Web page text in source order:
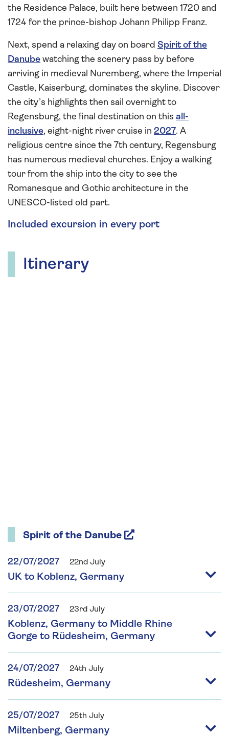
the Residence Palace, built here between 1720 and
1724 for the prince-bishop Johann Philipp Franz.
Next, spend a relaxing day on board Spirit of the
Danube watching the scenery pass by before
arriving in medieval Nuremberg, where the Imperial
Castle, Kaiserburg, dominates the skyline. Discover
the city’s highlights then sail overnight to
Regensburg, the final destination on this all-
inclusive, eight-night river cruise in 2027. A
religious centre since the 7th century, Regensburg
has numerous medieval churches. Enjoy a walking
tour from the ship into the city to see the
Romanesque and Gothic architecture in the
UNESCO-listed old part.
Included excursion in every port
Itinerary
Spirit of the Danube
22/07/2027 22nd July
UK to Koblenz, Germany
23/07/2027 23rd July
Koblenz, Germany to Middle Rhine
Gorge to Rüdesheim, Germany
24/07/2027 24th July
Rüdesheim, Germany
25/07/2027 25th July
Miltenberg, Germany